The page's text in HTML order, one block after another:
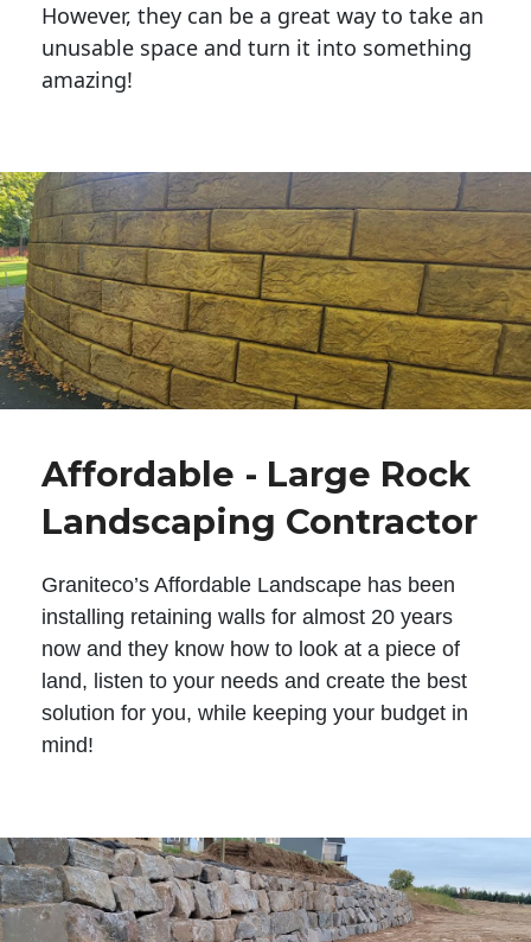
However, they can be a great way to take an
unusable space and turn it into something
amazing!
Affordable - Large Rock
Landscaping Contractor
Graniteco’s Affordable Landscape has been
installing retaining walls for almost 20 years
now and they know how to look at a piece of
land, listen to your needs and create the best
solution for you, while keeping your budget in
mind!